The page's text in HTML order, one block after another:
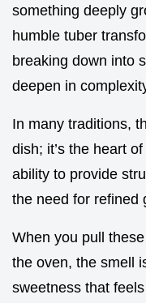
something deeply
humble tuber
breaking down into
deepen in
In many traditions,
dish; it’s the heart
ability to provide
the need for refined
When you pull
the oven, the smell
sweetness that